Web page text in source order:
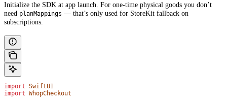
Initialize the SDK at app launch. For one-time physical goods you don’t
need planMappings — that’s only used for StoreKit fallback on
subscriptions.
import SwiftUI
import WhopCheckout